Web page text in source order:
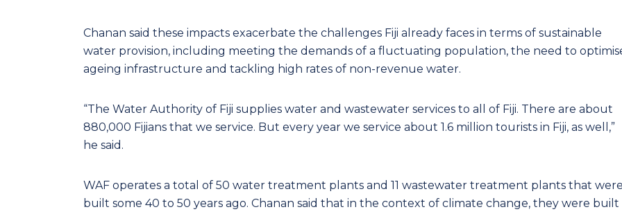
Chanan said these impacts exacerbate the challenges Fiji already faces in terms of sustainable
water provision, including meeting the demands of a fluctuating population, the need to
ageing infrastructure and tackling high rates of non-revenue water.
“The Water Authority of Fiji supplies water and wastewater services to all of Fiji. There are about
880,000 Fijians that we service. But every year we service about 1.6 million tourists in Fiji, as well,”
he said.
WAF operates a total of 50 water treatment plants and 11 wastewater treatment plants that
built some 40 to 50 years ago. Chanan said that in the context of climate change, they were built